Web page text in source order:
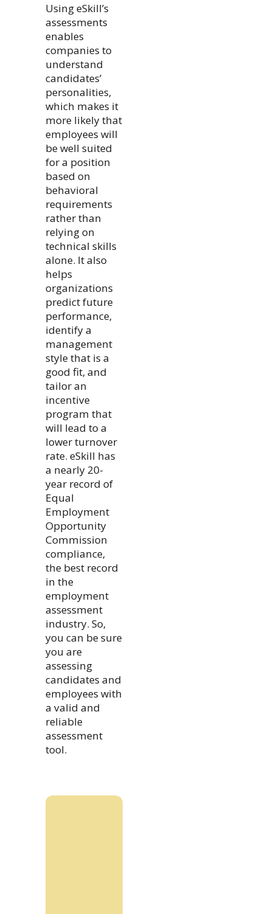
Using eSkill’s
assessments
enables
companies to
understand
candidates’
personalities,
which makes it
more likely that
employees will
be well suited
for a position
based on
behavioral
requirements
rather than
relying on
technical skills
alone. It also
helps
organizations
predict future
performance,
identify a
management
style that is a
good fit, and
tailor an
incentive
program that
will lead to a
lower turnover
rate. eSkill has
a nearly 20-
year record of
Equal
Employment
Opportunity
Commission
compliance,
the best record
in the
employment
assessment
industry. So,
you can be sure
you are
assessing
candidates and
employees with
a valid and
reliable
assessment
tool.